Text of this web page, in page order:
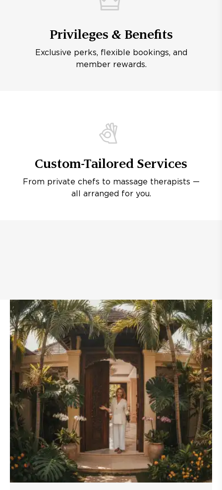
Privileges & Benefits
Exclusive perks, flexible bookings, and
member rewards.
Custom-Tailored Services
From private chefs to massage therapists —
all arranged for you.